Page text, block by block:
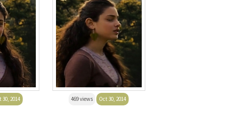
30, 2014 469 views Oct 30, 2014